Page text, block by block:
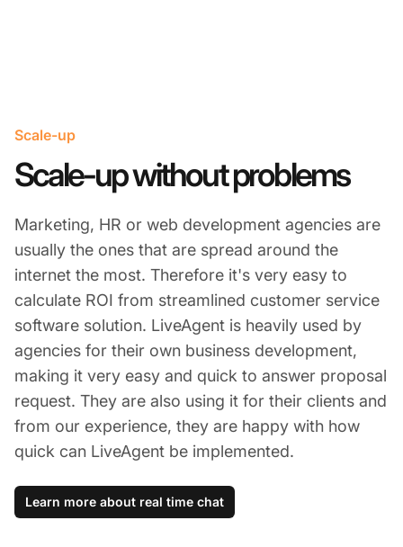
Scale-up
Scale-up without problems
Marketing, HR or web development agencies are
usually the ones that are spread around the
internet the most. Therefore it's very easy to
calculate ROI from streamlined customer service
software solution. LiveAgent is heavily used by
agencies for their own business development,
making it very easy and quick to answer proposal
request. They are also using it for their clients and
from our experience, they are happy with how
quick can LiveAgent be implemented.
Learn more about real time chat